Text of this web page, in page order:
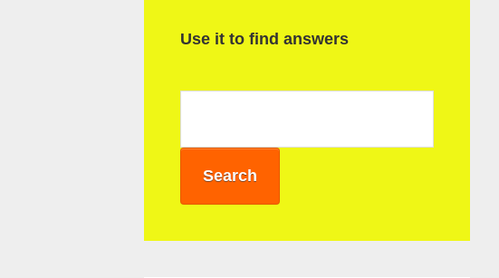
S
Use it to find answers